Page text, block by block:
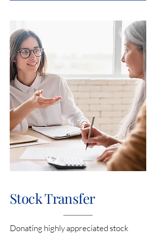
Stock Transfer
Donating highly appreciated stock